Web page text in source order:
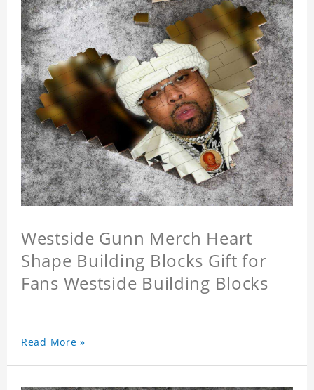
Westside Gunn Merch Heart
Shape Building Blocks Gift for
Fans Westside Building Blocks
Read More »